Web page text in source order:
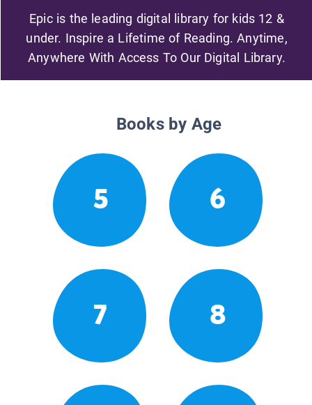
Epic is the leading digital library for kids 12 &
under. Inspire a Lifetime of Reading. Anytime,
Anywhere With Access To Our Digital Library.
Books by Age
5 6
7 8